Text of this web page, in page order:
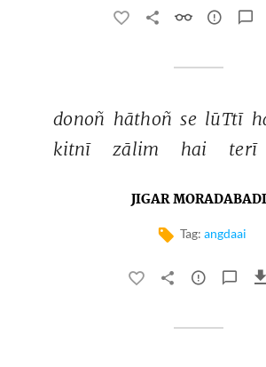
donoñ hāthoñ se lūTtī
kitnī
zālim hai terī
JIGAR MORADABADI
Tag: angdaai